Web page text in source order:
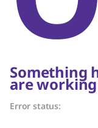
Something
are
Error status: